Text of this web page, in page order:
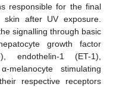
responsible for the final
after UV exposure.
signalling through basic
growth factor
endothelin-1 (ET-1),
melanocyte stimulating
respective receptors